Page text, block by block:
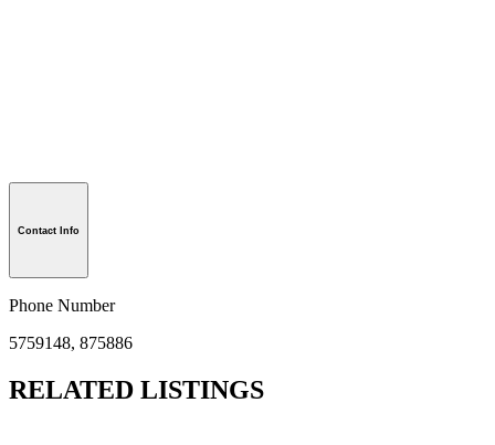
Contact Info
Phone Number
5759148, 875886
RELATED LISTINGS